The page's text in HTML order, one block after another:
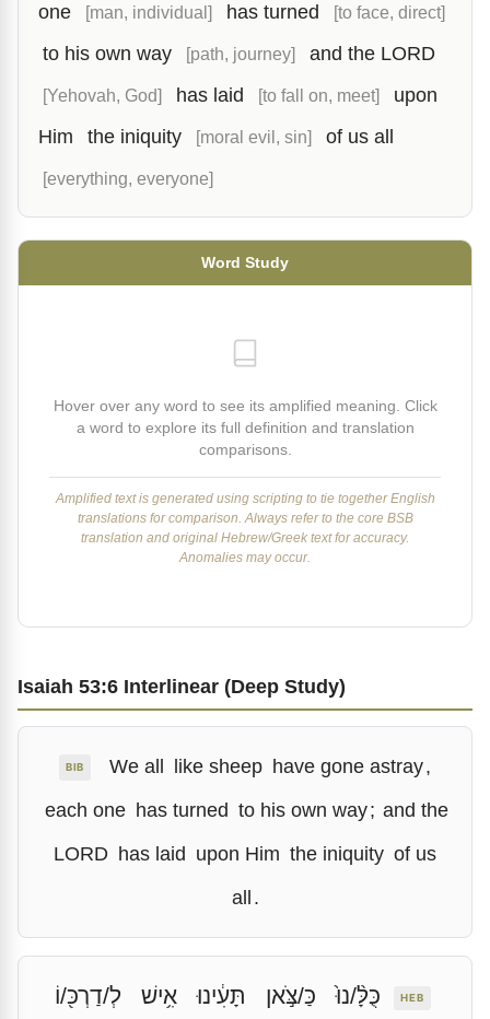
one
[man, individual] has turned [to face, direct]
to his own way [path, journey] and the LORD
[Yehovah, God] has laid [to fall on, meet]
upon
Him
the iniquity [moral evil, sin] of us all
[everything, everyone]
Word Study
Hover over any word to see its amplified meaning. Click
a word to explore its full definition and translation
comparisons.
Amplified text is generated using scripting to tie together English
translations for comparison. Always refer to the core BSB
translation and original Hebrew/Greek text for accuracy.
Anomalies may occur.
Isaiah 53:6 Interlinear (Deep Study)
BIB We all like sheep have gone astray,
each one has turned to his own way; and the
LORD has laid upon Him the iniquity of us
all.
HEB כֻּלָּ֨/נוּ֙ כַּ/צֹּ֣אן תָּעִ֔ינוּ אִ֥ישׁ לְ/דַרְכּ֖/וֹ